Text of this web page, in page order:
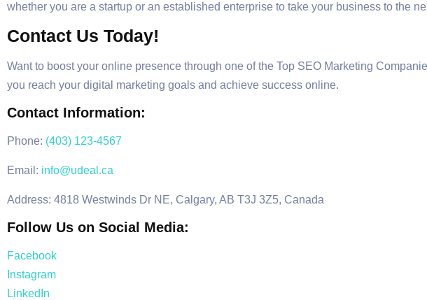
whether you are a startup or an established enterprise to take your business to the
Contact Us Today!
Want to boost your online presence through one of the Top SEO Marketing
you reach your digital marketing goals and achieve success online.
Contact Information:
Phone: (403) 123-4567
Email: info@udeal.ca
Address: 4818 Westwinds Dr NE, Calgary, AB T3J 3Z5, Canada
Follow Us on Social Media:
Facebook
Instagram
LinkedIn